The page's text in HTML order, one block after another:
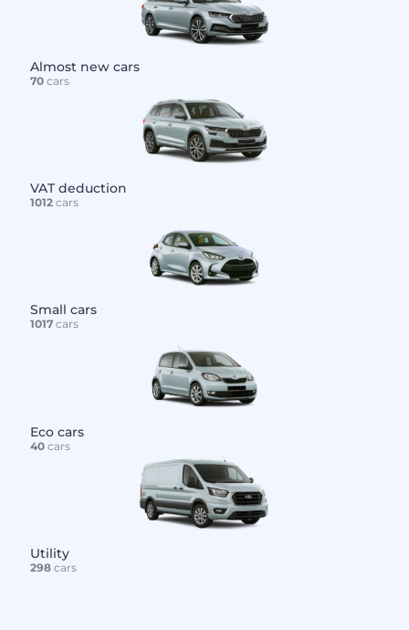
Almost new cars
70cars
VAT deduction
1012cars
Small cars
1017cars
Eco cars
40cars
Utility
298cars